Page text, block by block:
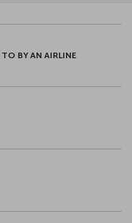
BY AN AIRLINE